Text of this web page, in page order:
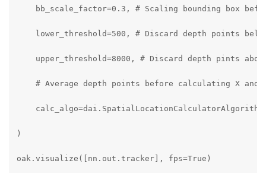
bb_scale_factor=0.3, # Scaling bounding box
lower_threshold=500, # Discard depth points
upper_threshold=8000, # Discard depth pints
# Average depth points before calculating X and
)
oak.visualize([nn.out.tracker], fps=True)